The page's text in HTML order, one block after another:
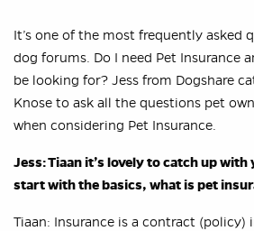
It’s one of the most frequently asked
dog forums. Do I need Pet Insurance
be looking for? Jess from Dogshare
Knose to ask all the questions pet
when considering Pet Insurance.
Jess: Tiaan it’s lovely to catch up with
start with the basics, what is pet
Tiaan: Insurance is a contract (policy)